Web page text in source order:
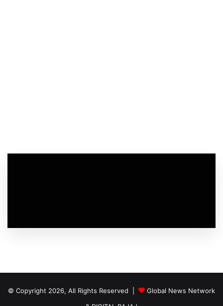
© Copyright 2026, All Rights Reserved |
Global News Network